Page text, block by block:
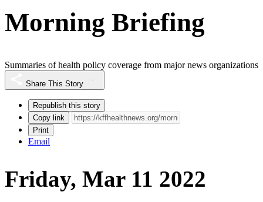
Morning Briefing
Summaries of health policy coverage from major news organizations
Share This Story
Republish this story
Copy link
Print
Email
Friday, Mar 11 2022